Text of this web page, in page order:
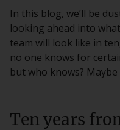
In this blog, we’ll be
looking ahead into
team will look like in
no one knows for
but who knows?
Ten years